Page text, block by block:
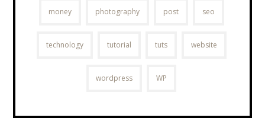
money photography post seo
technology tutorial tuts website
wordpress WP